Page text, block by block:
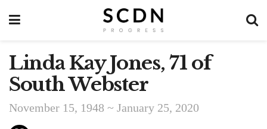
Linda Kay Jones, 71 of
South Webster
November 15, 1948 ~ January 25, 2020